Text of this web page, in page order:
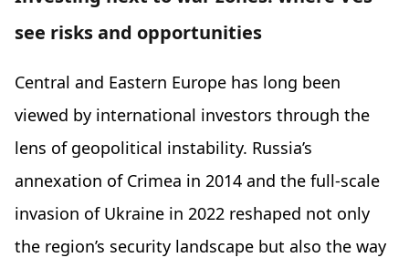
see risks and opportunities
Central and Eastern Europe has long been
viewed by international investors through the
lens of geopolitical instability. Russia’s
annexation of Crimea in 2014 and the full-scale
invasion of Ukraine in 2022 reshaped not only
the region’s security landscape but also the way